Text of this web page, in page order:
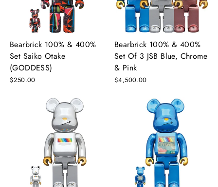
Bearbrick 100% & 400%
Set Saiko Otake
(GODDESS)
$250.00
Bearbrick 100% & 400%
Set Of 3 JSB Blue, Chrome
& Pink
$4,500.00